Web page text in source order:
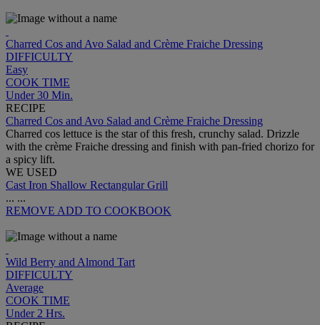
Charred Cos and Avo Salad and Crème Fraiche Dressing
DIFFICULTY
Easy
COOK TIME
Under 30 Min.
RECIPE
Charred Cos and Avo Salad and Crème Fraiche Dressing
Charred cos lettuce is the star of this fresh, crunchy salad. Drizzle
with the crème Fraiche dressing and finish with pan-fried chorizo for
a spicy lift.
WE USED
Cast Iron Shallow Rectangular Grill
... ...
REMOVE ADD TO COOKBOOK
Wild Berry and Almond Tart
DIFFICULTY
Average
COOK TIME
Under 2 Hrs.